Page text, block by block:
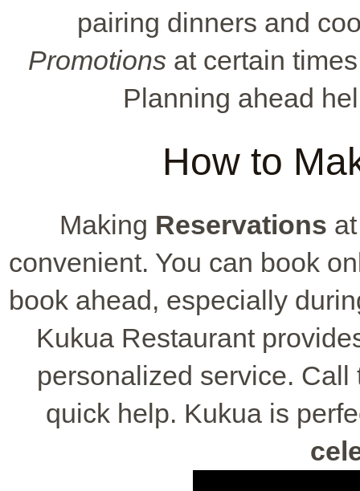
pairing dinners and
Promotionsat certain
Planning ahead
How to
Making Reservations
convenient. You can book
book ahead, especially
Kukua Restaurant
personalized service.
quick help. Kukua is